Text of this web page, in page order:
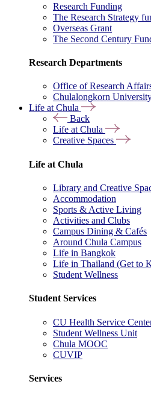
Research Funding
The Research Strategy
Overseas Grant
The Second Century
Research Departments
Office of Research
Chulalongkorn
Life at Chula
Back
Life at Chula
Creative Spaces
Life at Chula
Library and Creative
Accommodation
Sports & Active Living
Activities and Clubs
Campus Dining & Cafés
Around Chula Campus
Life in Bangkok
Life in Thailand (Get to
Student Wellness
Student Services
CU Health Service
Student Wellness Unit
Chula MOOC
CUVIP
Services